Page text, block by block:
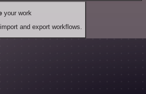
your work
and export workflows.